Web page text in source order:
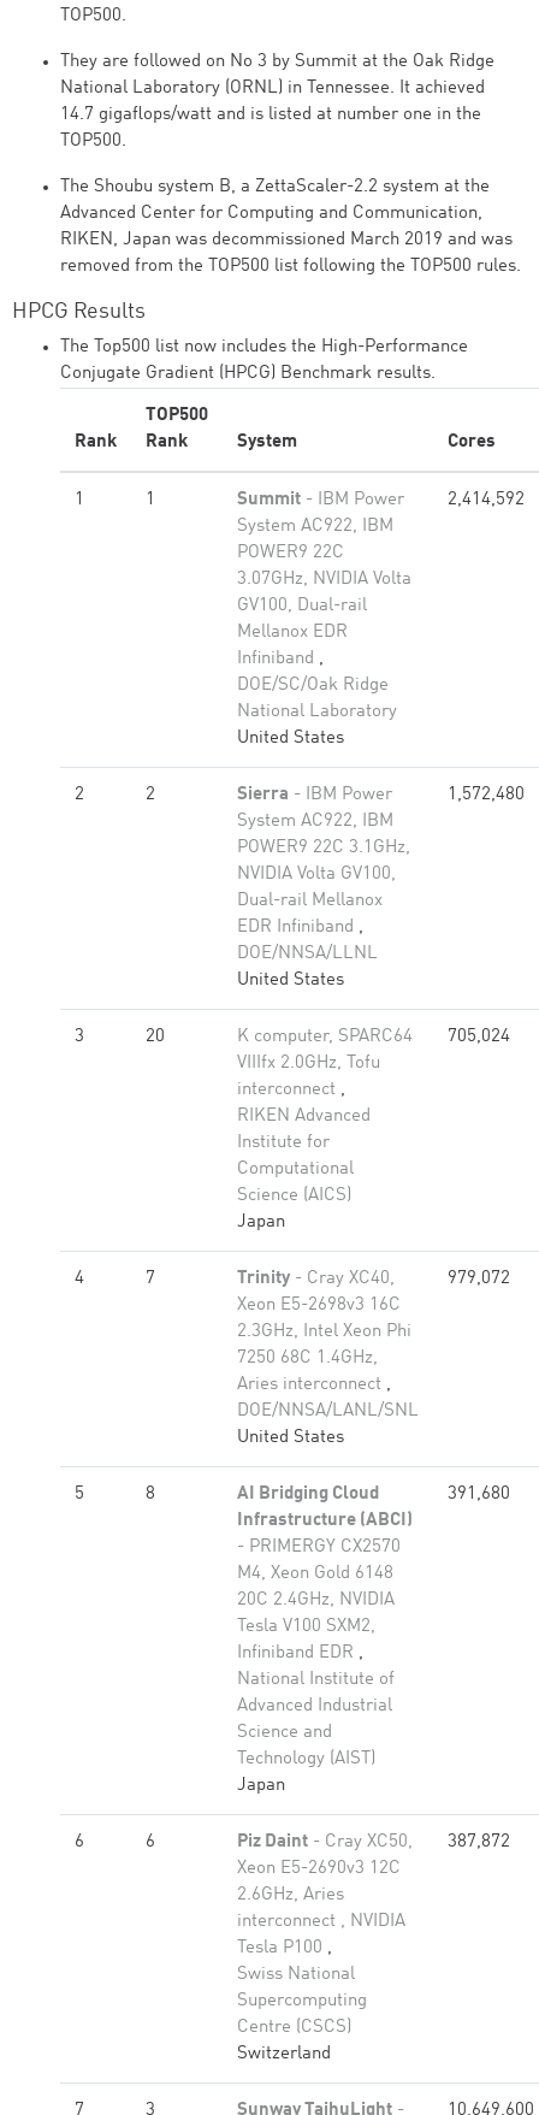
TOP500.
They are followed on No 3 by Summit at the Oak Ridge
National Laboratory (ORNL) in Tennessee. It achieved
14.7 gigaflops/watt and is listed at number one in the
TOP500.
The Shoubu system B, a ZettaScaler-2.2 system at the
Advanced Center for Computing and Communication,
RIKEN, Japan was decommissioned March 2019 and was
removed from the TOP500 list following the TOP500 rules.
HPCG Results
The Top500 list now includes the High-Performance
Conjugate Gradient (HPCG) Benchmark results.
Rank
TOP500
Rank
System Cores
1 1 Summit - IBM Power
System AC922, IBM
POWER9 22C
3.07GHz, NVIDIA Volta
GV100, Dual-rail
Mellanox EDR
Infiniband ,
DOE/SC/Oak Ridge
National Laboratory
United States
2,414,592
2 2 Sierra - IBM Power
System AC922, IBM
POWER9 22C 3.1GHz,
NVIDIA Volta GV100,
Dual-rail Mellanox
EDR Infiniband ,
DOE/NNSA/LLNL
United States
1,572,480
3 20
K computer, SPARC64
VIIIfx 2.0GHz, Tofu
interconnect ,
RIKEN Advanced
Institute for
Computational
Science (AICS)
Japan
705,024
4 7 Trinity - Cray XC40,
Xeon E5-2698v3 16C
2.3GHz, Intel Xeon Phi
7250 68C 1.4GHz,
Aries interconnect ,
DOE/NNSA/LANL/SNL
United States
979,072
5 8
AI Bridging Cloud
Infrastructure (ABCI)
- PRIMERGY CX2570
M4, Xeon Gold 6148
20C 2.4GHz, NVIDIA
Tesla V100 SXM2,
Infiniband EDR ,
National Institute of
Advanced Industrial
Science and
Technology (AIST)
Japan
391,680
6 6 Piz Daint - Cray XC50,
Xeon E5-2690v3 12C
2.6GHz, Aries
interconnect , NVIDIA
Tesla P100 ,
Swiss National
Supercomputing
Centre (CSCS)
Switzerland
387,872
7 3 Sunway TaihuLight - 10,649,600